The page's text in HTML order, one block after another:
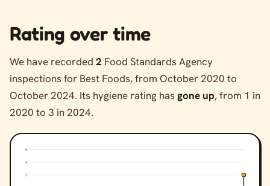
Rating over time
We have recorded 2 Food Standards Agency
inspections for Best Foods, from October 2020 to
October 2024. Its hygiene rating hasgone up, from 1 in
2020 to 3 in 2024.
3
4
5